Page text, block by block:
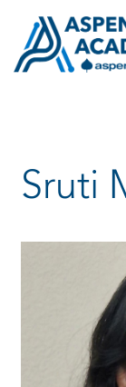
content
Sruti